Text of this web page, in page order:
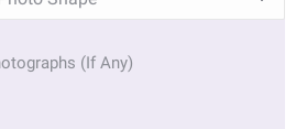
(If Any)